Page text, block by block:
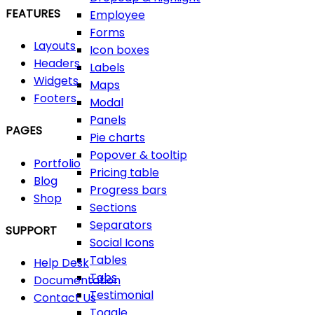
Employee
Forms
Icon boxes
Labels
Maps
Modal
Panels
Pie charts
Popover & tooltip
Pricing table
Progress bars
Sections
Separators
Social Icons
Tables
Tabs
Testimonial
FEATURES
Layouts
Headers
Widgets
Footers
PAGES
Portfolio
Blog
Shop
SUPPORT
Help Desk
Documentation
Contact Us